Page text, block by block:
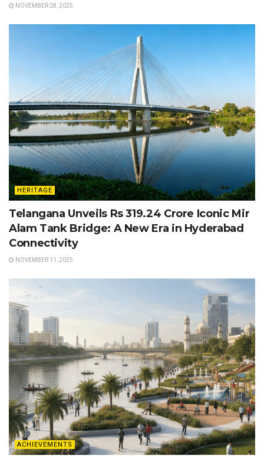
NOVEMBER 28, 2025
HERITAGE
Telangana Unveils Rs 319.24 Crore Iconic Mir
Alam Tank Bridge: A New Era in Hyderabad
Connectivity
NOVEMBER 11, 2025
ACHIEVEMENTS